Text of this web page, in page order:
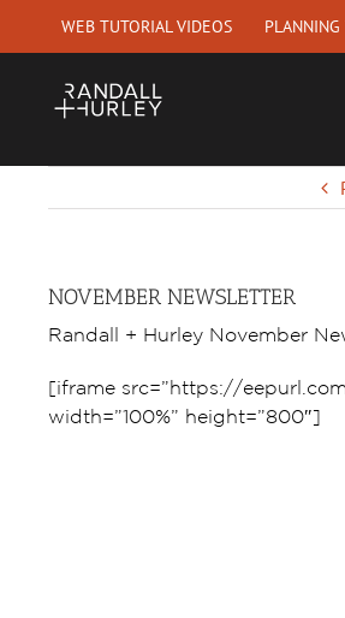
WEB TUTORIAL VIDEOS
NOVEMBER NEWSLETTER
Randall + Hurley November
[iframe src=”https://
width=”100%” height=”800″]